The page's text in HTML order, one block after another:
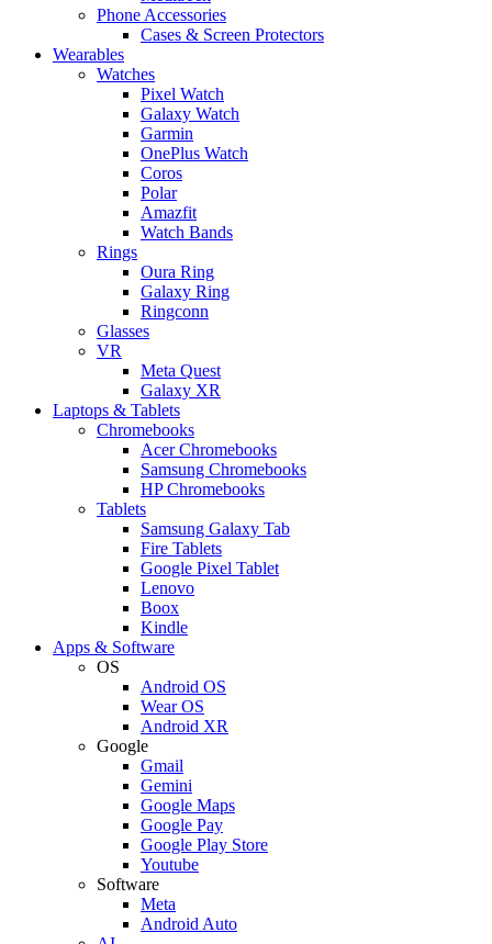
Phone Accessories
Cases & Screen Protectors
Wearables
Watches
Pixel Watch
Galaxy Watch
Garmin
OnePlus Watch
Coros
Polar
Amazfit
Watch Bands
Rings
Oura Ring
Galaxy Ring
Ringconn
Glasses
VR
Meta Quest
Galaxy XR
Laptops & Tablets
Chromebooks
Acer Chromebooks
Samsung Chromebooks
HP Chromebooks
Tablets
Samsung Galaxy Tab
Fire Tablets
Google Pixel Tablet
Lenovo
Boox
Kindle
Apps & Software
OS
Android OS
Wear OS
Android XR
Google
Gmail
Gemini
Google Maps
Google Pay
Google Play Store
Youtube
Software
Meta
Android Auto